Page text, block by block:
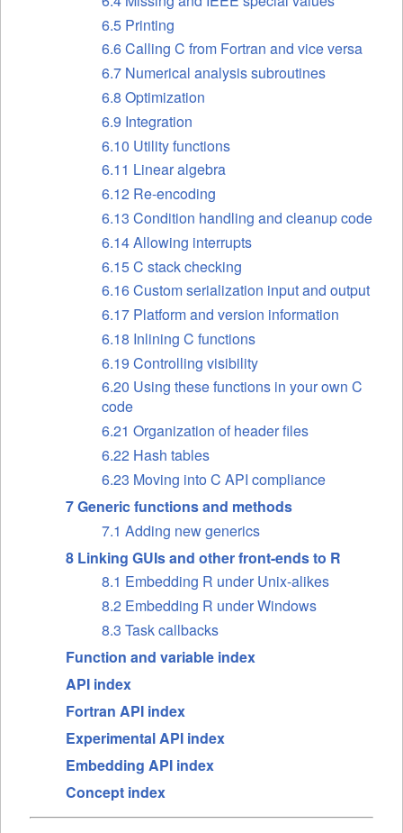
6.5 Printing
6.6 Calling C from Fortran and vice versa
6.7 Numerical analysis subroutines
6.8 Optimization
6.9 Integration
6.10 Utility functions
6.11 Linear algebra
6.12 Re-encoding
6.13 Condition handling and cleanup code
6.14 Allowing interrupts
6.15 C stack checking
6.16 Custom serialization input and output
6.17 Platform and version information
6.18 Inlining C functions
6.19 Controlling visibility
6.20 Using these functions in your own C
code
6.21 Organization of header files
6.22 Hash tables
6.23 Moving into C API compliance
7 Generic functions and methods
7.1 Adding new generics
8 Linking GUIs and other front-ends to R
8.1 Embedding R under Unix-alikes
8.2 Embedding R under Windows
8.3 Task callbacks
Function and variable index
API index
Fortran API index
Experimental API index
Embedding API index
Concept index